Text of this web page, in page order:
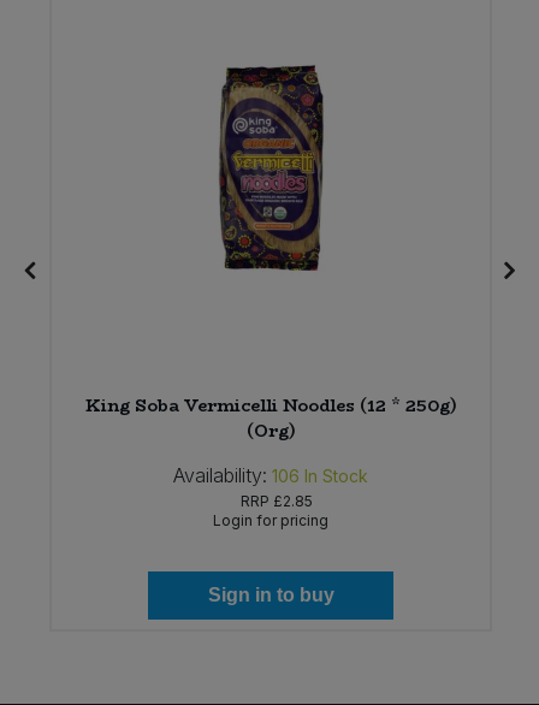
King Soba Vermicelli Noodles (12 * 250g)
(Org)
Availability: 106 In Stock
RRP £2.85
Login for pricing
Sign in to buy